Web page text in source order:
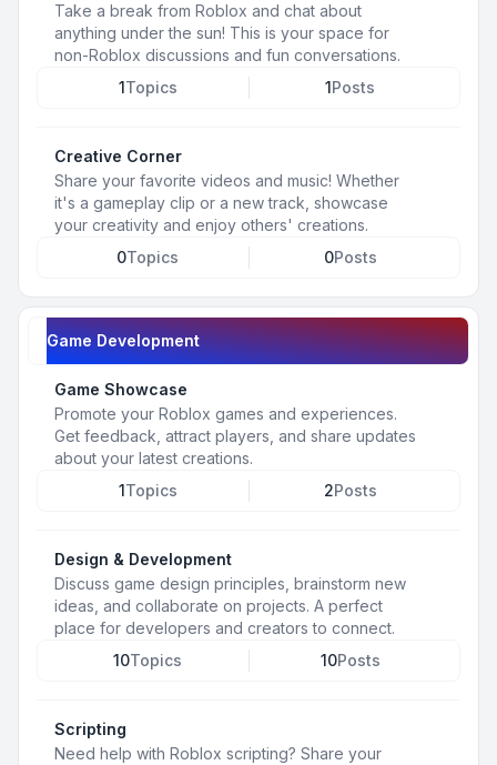
Take a break from Roblox and chat about
anything under the sun! This is your space for
non-Roblox discussions and fun conversations.
1Topics 1Posts
Creative Corner
Share your favorite videos and music! Whether
it's a gameplay clip or a new track, showcase
your creativity and enjoy others' creations.
0Topics 0Posts
Game Development
Game Showcase
Promote your Roblox games and experiences.
Get feedback, attract players, and share updates
about your latest creations.
1Topics 2Posts
Design & Development
Discuss game design principles, brainstorm new
ideas, and collaborate on projects. A perfect
place for developers and creators to connect.
10Topics 10Posts
Scripting
Need help with Roblox scripting? Share your